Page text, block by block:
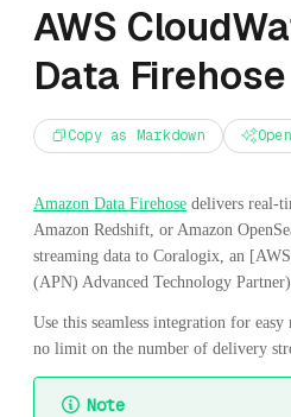
AWS
Data Firehose
Copy as Markdown
Amazon Data Firehose delivers real-
Amazon Redshift, or Amazon
streaming data to Coralogix, an
(APN) Advanced Technology Partner).
Use this seamless integration for
no limit on the number of delivery
Note